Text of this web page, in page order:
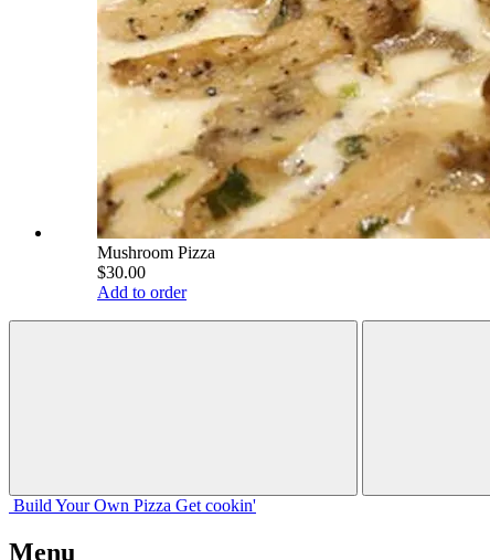
Mushroom Pizza
$30.00
Add to order
Build Your Own Pizza Get cookin'
Menu